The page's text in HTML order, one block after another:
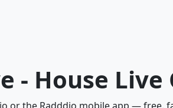
- House Live